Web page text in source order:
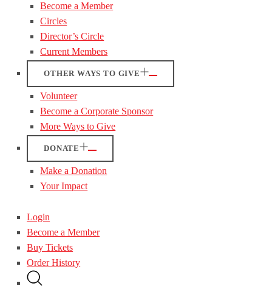
Become a Member
Circles
Director’s Circle
Current Members
OTHER WAYS TO GIVE
Volunteer
Become a Corporate Sponsor
More Ways to Give
DONATE
Make a Donation
Your Impact
Login
Become a Member
Buy Tickets
Order History